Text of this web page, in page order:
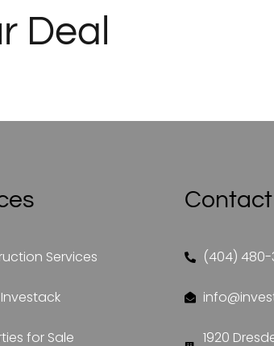
Deal
Services
for Sale
(404) 480-
1920